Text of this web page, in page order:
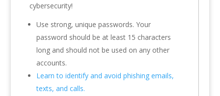
cybersecurity!
Use strong, unique passwords. Your
password should be at least 15 characters
long and should not be used on any other
accounts.
Learn to identify and avoid phishing emails,
texts, and calls.